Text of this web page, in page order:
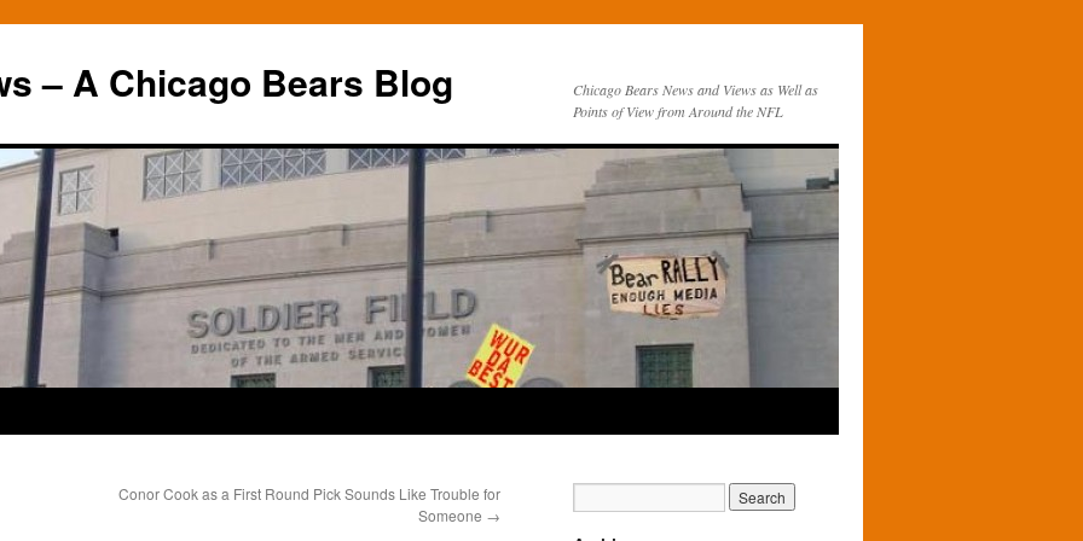
– A Chicago Bears Blog
Chicago Bears News and Views as Well as
Points of View from Around the NFL
Conor Cook as a First Round Pick Sounds Like Trouble for
Someone →